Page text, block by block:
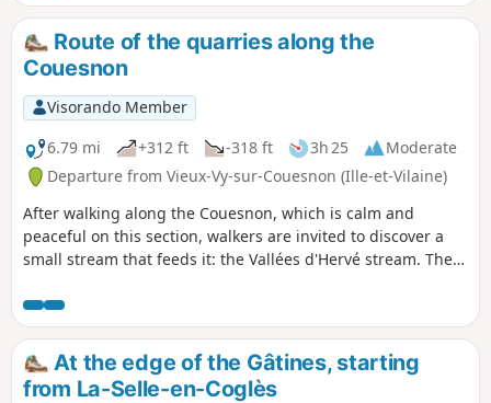
Route of the quarries along the
Couesnon
Visorando Member
6.79 mi
+312 ft -318 ft 3h 25
Moderate
Departure from Vieux-Vy-sur-Couesnon (Ille-et-Vilaine)
After walking along the Couesnon, which is calm and
peaceful on this section, walkers are invited to discover a
small stream that feeds it: the Vallées d'Hervé stream. Then,
peaceful shade of the undergrowth and sunken paths.
At the edge of the Gâtines, starting
from La-Selle-en-Coglès